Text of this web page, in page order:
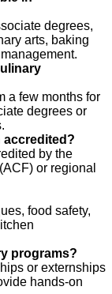
degrees,
arts, baking
a few months for
degrees or
by the
or regional
food safety,
programs?
or externships
hands-on